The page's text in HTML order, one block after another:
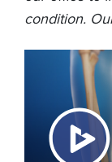
condition.